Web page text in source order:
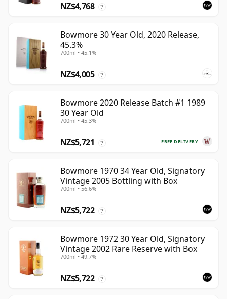
NZ$4,768 ?
Bowmore 30 Year Old, 2020 Release,
45.3%
700ml • 45.1%
NZ$4,005 ?
Bowmore 2020 Release Batch #1 1989
30 Year Old
700ml • 45.3%
FREE DELIVERY
NZ$5,721 ?
Bowmore 1970 34 Year Old, Signatory
Vintage 2005 Bottling with Box
700ml • 56.6%
NZ$5,722 ?
Bowmore 1972 30 Year Old, Signatory
Vintage 2002 Rare Reserve with Box
700ml • 49.7%
NZ$5,722 ?